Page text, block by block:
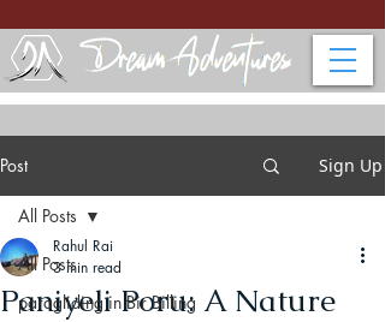
Post Sign Up
All Posts
paragliding in Bir Billing
All Posts
Paniyeli Poru: A Nature
Rahul Rai
3 min read